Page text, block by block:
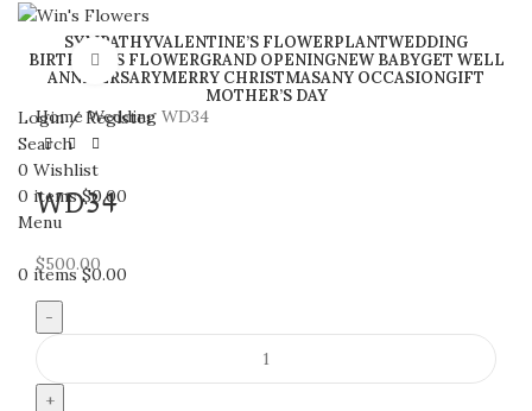
SYMPATHYVALENTINE’S FLOWERPLANTWEDDING
BIRTHDAY’S FLOWERGRAND OPENINGNEW BABYGET WELL
ANNIVERSARYMERRY CHRISTMASANY OCCASIONGIFT
MOTHER’S DAY
Login / Register
Search
0 Wishlist
0 items $0.00
Menu
0 items $0.00
Click to enlarge
HomeWedding WD34
WD34
$500.00
WD34
quantity